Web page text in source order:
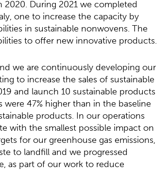
During 2021 we completed
one to increase the capacity by
in sustainable nonwovens. The
to offer new innovative products.
we are continuously developing our
to increase the sales of sustainable
and launch 10 sustainable products
were 47% higher than in the baseline
products. In our operations
with the smallest possible impact on
for our greenhouse gas emissions,
to landfill and we progressed
as part of our work to reduce